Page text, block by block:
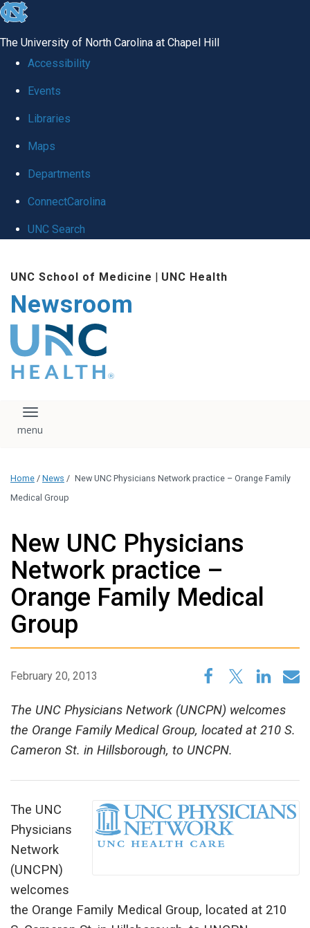
skip
global
The University of North Carolina at Chapel Hill
Accessibility
Events
Libraries
Maps
Departments
ConnectCarolina
UNC Search
main
content
UNC School of Medicine | UNC Health
Newsroom
The UNC Health logo
falls under strict
regulation. We ask
that you please do
download, save, or
logo without written
administration.
Please contact our
Toggle navigation
Home / News / New UNC Physicians Network practice – Orange Family
Medical Group
New UNC Physicians
Network practice –
Orange Family Medical
Group
February 20, 2013
The UNC Physicians Network (UNCPN) welcomes
the Orange Family Medical Group, located at 210 S.
Cameron St. in Hillsborough, to UNCPN.
The UNC
Physicians
Network
(UNCPN)
welcomes
the Orange Family Medical Group, located at 210